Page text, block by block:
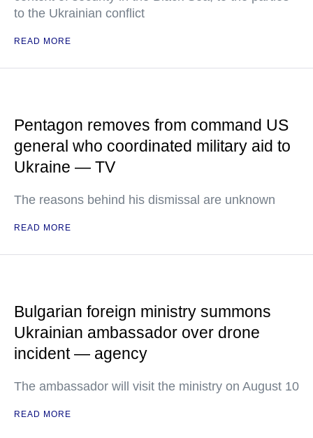
to the Ukrainian conflict
READ MORE
Pentagon removes from command US
general who coordinated military aid to
Ukraine — TV
The reasons behind his dismissal are unknown
READ MORE
Bulgarian foreign ministry summons
Ukrainian ambassador over drone
incident — agency
The ambassador will visit the ministry on August 10
READ MORE